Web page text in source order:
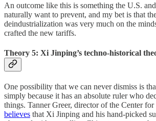
An outcome like this is something the U.S.
naturally want to prevent, and my bet is that
deindustrialization was very much on the
crafted the new tariffs.
Theory 5: Xi Jinping’s techno-historical
One possibility that we can never dismiss is
simply because it has an absolute ruler who
things. Tanner Greer, director of the Center
believes that Xi Jinping and his hand-picked